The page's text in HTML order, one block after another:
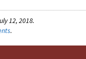
12, 2018.
.